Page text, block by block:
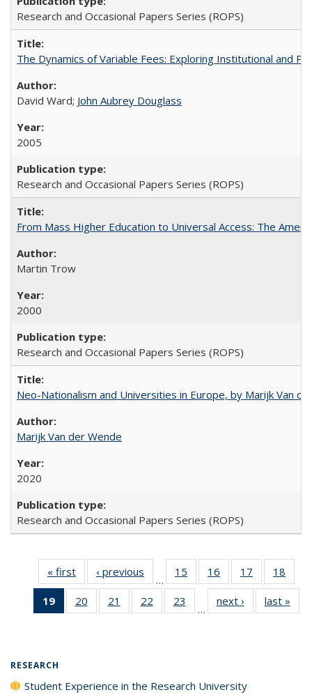
Research and Occasional Papers Series (ROPS)
The Dynamics of Variable Fees: Exploring Institutional and
David Ward; John Aubrey Douglass
2005
Research and Occasional Papers Series (ROPS)
From Mass Higher Education to Universal Access: The
Martin Trow
2000
Research and Occasional Papers Series (ROPS)
Neo-Nationalism and Universities in Europe, by Marijk Van
Marijk Van der Wende
2020
Research and Occasional Papers Series (ROPS)
« first
Full listing
table:
Publications
‹ previous
Full listing
table:
Publications
…
15
of 40 Full
listing table:
Publications
16
of 40 Full
listing table:
Publications
17
of 40 Full
listing table:
Publications
18
19
of 40 Full
listing
20
of 40 Full
listing table:
21
of 40 Full
listing table:
22
of 40 Full
listing table:
23
of 40 Full
listing table:
…
next ›
Full listing
table:
last »
RESEARCH
Student Experience in the Research University